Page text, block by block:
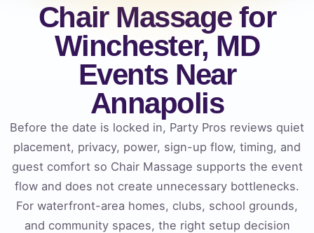
Chair Massage for
Winchester, MD
Events Near
Annapolis
Before the date is locked in, Party Pros reviews quiet
placement, privacy, power, sign-up flow, timing, and
guest comfort so Chair Massage supports the event
flow and does not create unnecessary bottlenecks.
For waterfront-area homes, clubs, school grounds,
and community spaces, the right setup decision